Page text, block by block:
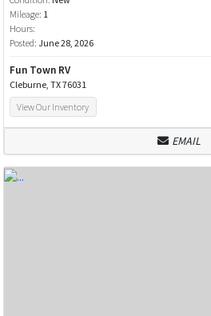
Mileage: 1
Hours:
Posted: June 28, 2026
Fun Town RV
Cleburne, TX 76031
View Our Inventory
EMAIL